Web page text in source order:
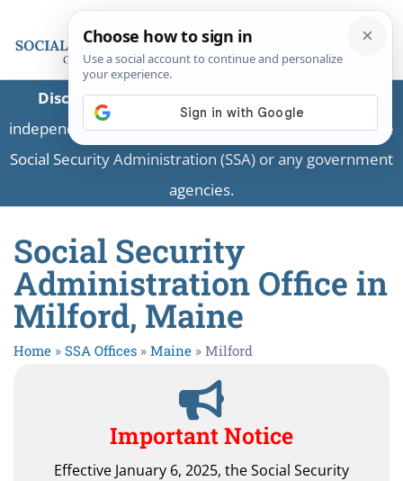
Disclaimer:This is a private business providing
independent information and is not associated with the
Social Security Administration (SSA) or any government
agencies.
Social Security
Administration Office in
Milford, Maine
Home » SSA Offices » Maine » Milford
Important Notice
Effective January 6, 2025, the Social Security